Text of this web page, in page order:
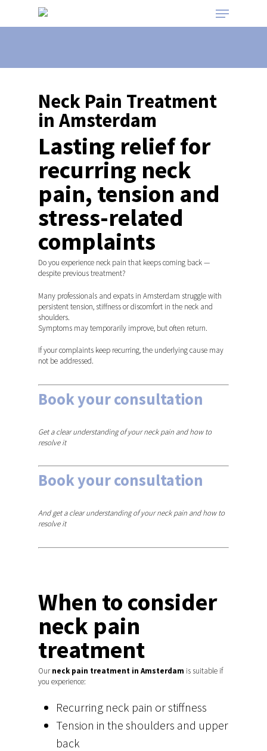
Neck Pain Treatment
in Amsterdam
Lasting relief for
recurring neck
pain, tension and
stress-related
complaints
Do you experience neck pain that keeps coming back —
despite previous treatment?
Many professionals and expats in Amsterdam struggle with
persistent tension, stiffness or discomfort in the neck and
shoulders.
Symptoms may temporarily improve, but often return.
If your complaints keep recurring, the underlying cause may
not be addressed.
Book your consultation
Amsterdam
Get a clear understanding of your neck pain and how to
resolve it
Book your consultation
Region Den Bosch
And get a clear understanding of your neck pain and how to
resolve it
When to consider
neck pain
treatment
Our neck pain treatment in Amsterdam is suitable if
you experience:
Recurring neck pain or stiffness
Tension in the shoulders and upper
back